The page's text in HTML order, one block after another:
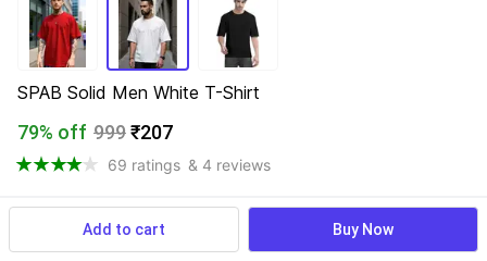
SPAB Solid Men White T-Shirt
79% off 999₹207
69 ratings & 4 reviews
Available offers
Add to cart Buy Now